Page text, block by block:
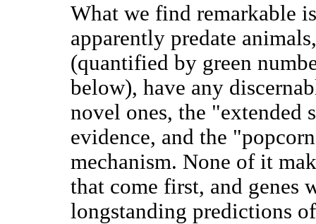
What we find remarkable
apparently predate
(quantified by green
below), have any
novel ones, the "extended
evidence, and the
mechanism. None of it
that come first, and genes
longstanding predictions